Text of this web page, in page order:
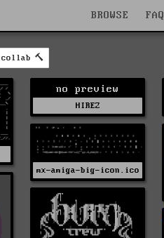
BROWSE FAQ
collab
no preview
HIREZ
mx-amiga-big-icon.ico